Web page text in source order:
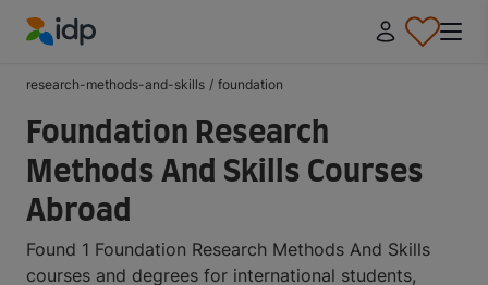
research-methods-and-skills / foundation
Foundation Research
Methods And Skills Courses
Abroad
Found 1 Foundation Research Methods And Skills
courses and degrees for international students,